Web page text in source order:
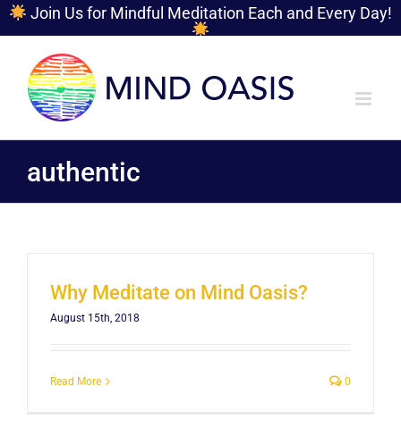
Join Us for Mindful Meditation Each and Every Day!
content
authentic
Why Meditate on Mind Oasis?
August 15th, 2018
Read More 0